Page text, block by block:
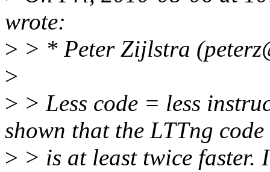
wrote:
> > * Peter Zijlstra
>
> > Less code = less
shown that the LTTng code
> > is at least twice faster.